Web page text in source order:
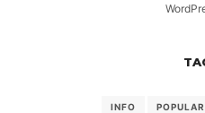
INFO POPULAR